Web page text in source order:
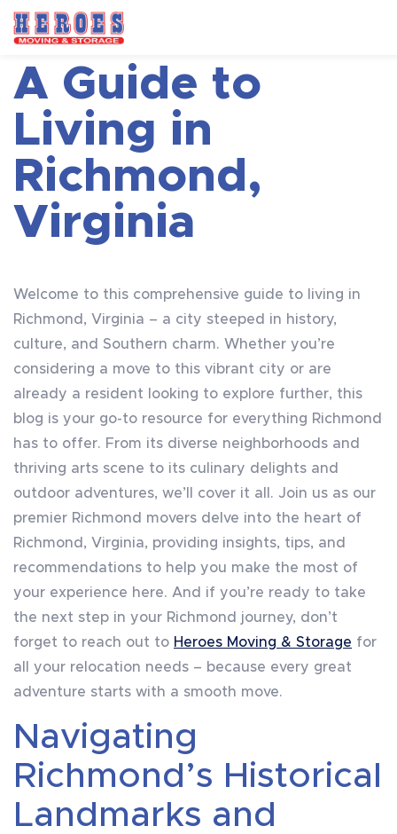
A Guide to
Living in
Richmond,
Virginia
Welcome to this comprehensive guide to living in
Richmond, Virginia – a city steeped in history,
culture, and Southern charm. Whether you’re
considering a move to this vibrant city or are
already a resident looking to explore further, this
blog is your go-to resource for everything Richmond
has to offer. From its diverse neighborhoods and
thriving arts scene to its culinary delights and
outdoor adventures, we’ll cover it all. Join us as our
premier Richmond movers delve into the heart of
Richmond, Virginia, providing insights, tips, and
recommendations to help you make the most of
your experience here. And if you’re ready to take
the next step in your Richmond journey, don’t
forget to reach out to Heroes Moving & Storage for
all your relocation needs – because every great
adventure starts with a smooth move.
Navigating
Richmond’s Historical
Landmarks and